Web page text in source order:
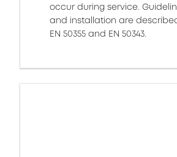
occur during service.
and installation are
EN 50355 and EN 50343.